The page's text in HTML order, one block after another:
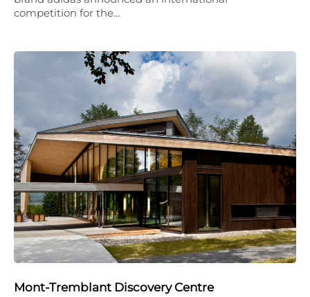
competition for the…
Mont-Tremblant Discovery Centre